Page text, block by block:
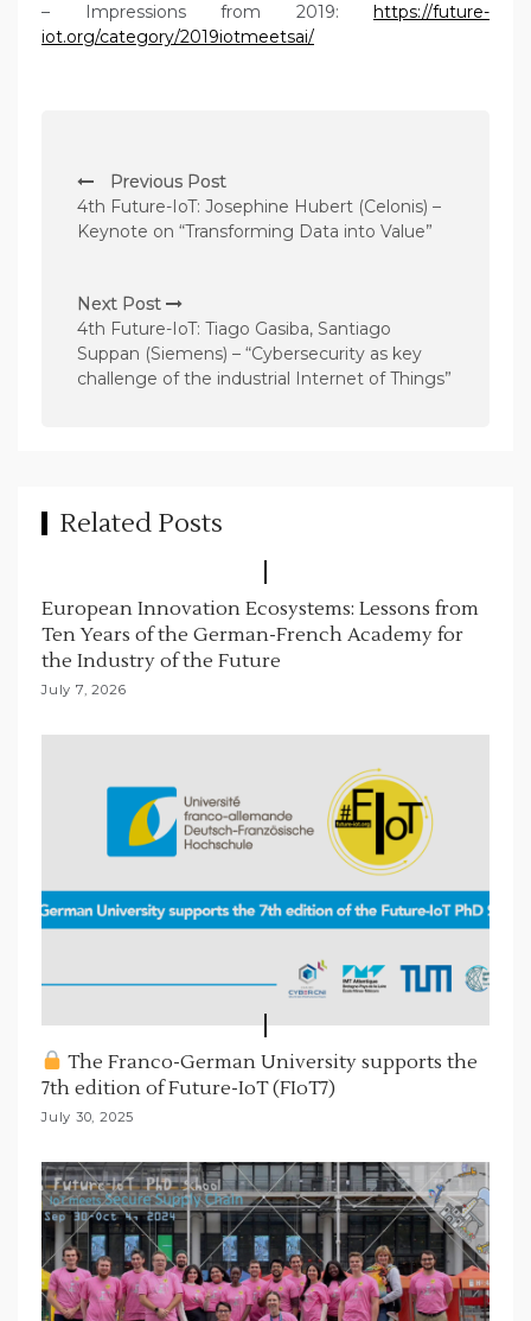
– Impressions from 2019: https://future-
iot.org/category/2019iotmeetsai/
o
s
n
a
v
t
n
Previous Post
4th Future-IoT: Josephine Hubert (Celonis) –
Keynote on “Transforming Data into Value”
Next Post
4th Future-IoT: Tiago Gasiba, Santiago
Suppan (Siemens) – “Cybersecurity as key
challenge of the industrial Internet of Things”
Related Posts
European Innovation Ecosystems: Lessons from
Ten Years of the German-French Academy for
the Industry of the Future
July 7, 2026
The Franco-German University supports the
7th edition of Future-IoT (FIoT7)
July 30, 2025